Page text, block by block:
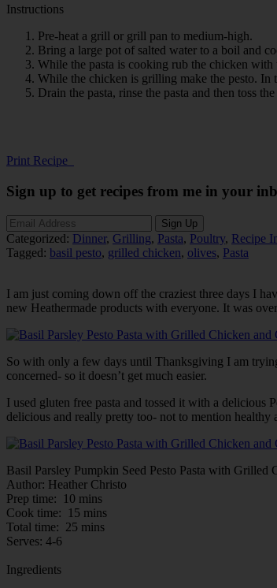
Instructions
Pre-heat a grill or grill pan to medium-high.
Bring a large pot of salted water to a boil and
While the pasta is cooking rub the chicken
While the chicken is grilling make the pesto. In
Drain the pasta, rinse the pasta and then toss
Print Recipe
Sign up to get recipes from me in your
Categorized: Dinner, Grilling, Pasta, Poultry, Recipe
Tagged: basil pesto, grilled chicken, olives, Pasta
I am just coming down off the craziest three days I
new Heathermade products with everyone. It was
So with only a few days until Thanksgiving I am
concerned- so it doesn’t get much easier.
I used gluten free pasta and tossed it with a
delicious and really pretty too- not to mention
Basil Parsley Pumpkin Seed Pesto Pasta with Grilled
Author: Heather Christo
Prep time:
10 mins
Cook time:
15 mins
Total time: 25 mins
Serves: 4-6
Ingredients